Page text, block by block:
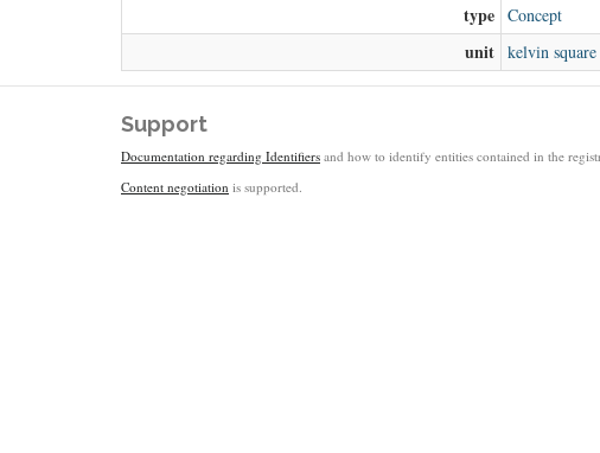
type Concept
unit kelvin
Support
Documentation regarding Identifiers and how to identify entities contained in the
Content negotiation is supported.